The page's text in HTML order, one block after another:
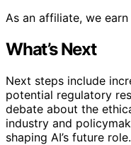
As an affiliate, we
What’s Next
Next steps include
potential regulatory
debate about the
industry and
shaping AI’s future role.